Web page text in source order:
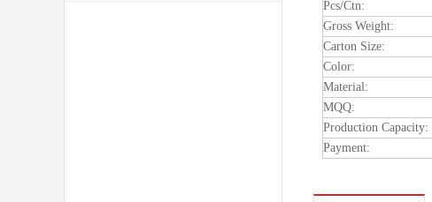
Pcs/Ctn:
Gross Weight:
Carton Size:
Color:
Material:
MQQ:
Production Capacity:
Payment: